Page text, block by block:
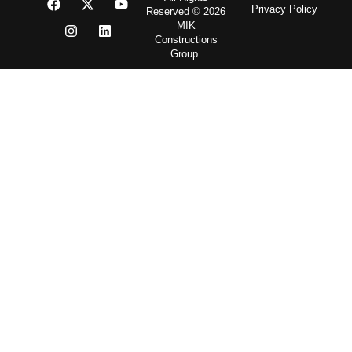
Reserved © 2026
MIK
Constructions
Group.
Privacy Policy